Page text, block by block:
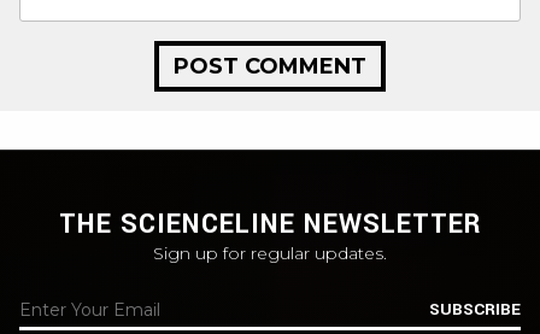
THE SCIENCELINE NEWSLETTER
Sign up for regular updates.
SUBSCRIBE